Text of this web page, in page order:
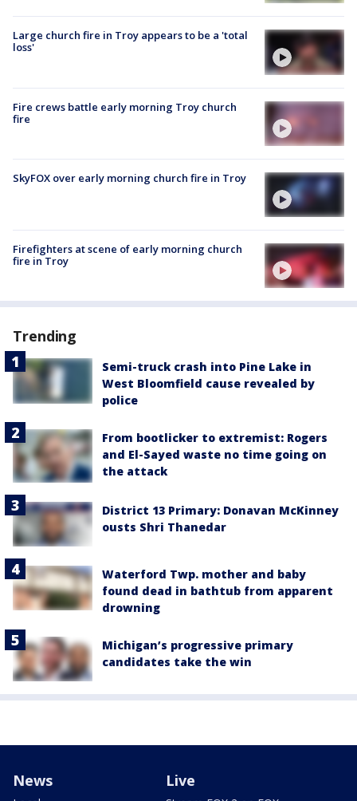
Large church fire in Troy appears to be a 'total
loss'
Fire crews battle early morning Troy church
fire
SkyFOX over early morning church fire in Troy
Firefighters at scene of early morning church
fire in Troy
Trending
Semi-truck crash into Pine Lake in
West Bloomfield cause revealed by
police
From bootlicker to extremist: Rogers
and El-Sayed waste no time going on
the attack
District 13 Primary: Donavan McKinney
ousts Shri Thanedar
Waterford Twp. mother and baby
found dead in bathtub from apparent
drowning
Michigan’s progressive primary
candidates take the win
News Live